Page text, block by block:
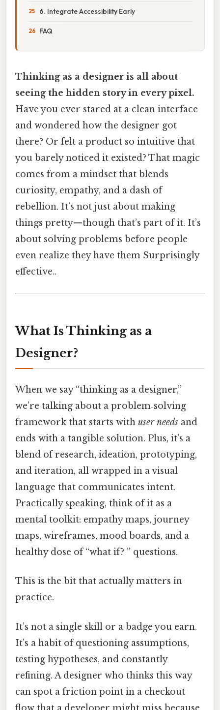
6. Integrate Accessibility Early
FAQ
Thinking as a designer is all about
seeing the hidden story in every pixel.
Have you ever stared at a clean interface
and wondered how the designer got
there? Or felt a product so intuitive that
you barely noticed it existed? That magic
comes from a mindset that blends
curiosity, empathy, and a dash of
rebellion. It’s not just about making
things pretty—though that’s part of it. It’s
about solving problems before people
even realize they have them Surprisingly
effective..
What Is Thinking as a
Designer?
When we say “thinking as a designer,”
we’re talking about a problem‑solving
framework that starts with user needs and
ends with a tangible solution. Plus, it’s a
blend of research, ideation, prototyping,
and iteration, all wrapped in a visual
language that communicates intent.
Practically speaking, think of it as a
mental toolkit: empathy maps, journey
maps, wireframes, mood boards, and a
healthy dose of “what if? ” questions.
This is the bit that actually matters in
practice.
It’s not a single skill or a badge you earn.
It’s a habit of questioning assumptions,
testing hypotheses, and constantly
refining. A designer who thinks this way
can spot a friction point in a checkout